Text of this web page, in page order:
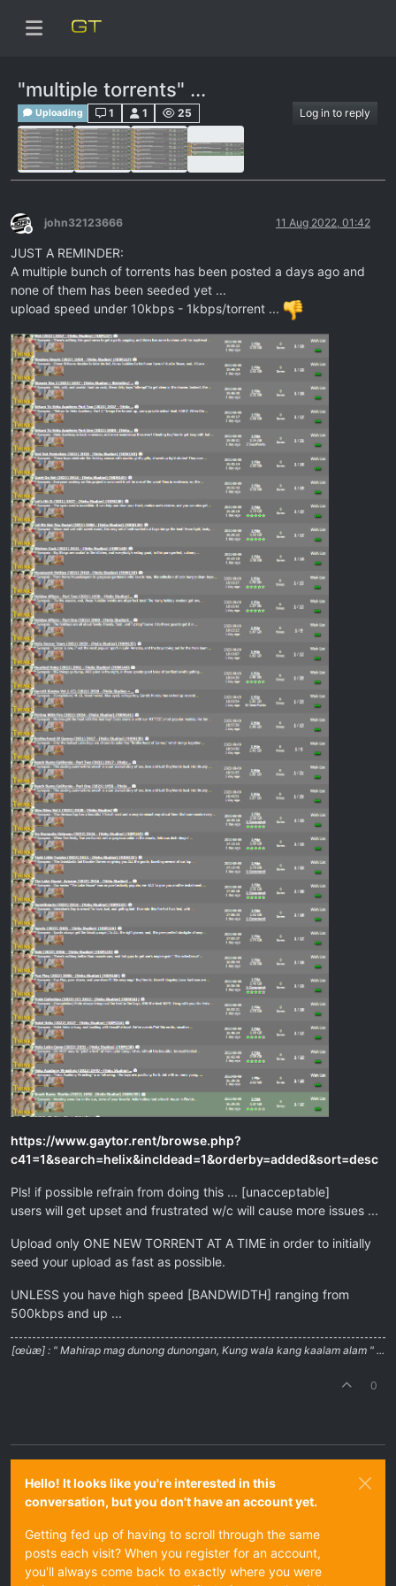
"multiple torrents" ...
Uploading 1 1 25 Log in to reply
Offline
john32123666 11 Aug 2022, 01:42
JUST A REMINDER:
A multiple bunch of torrents has been posted a days ago and
none of them has been seeded yet ...
upload speed under 10kbps - 1kbps/torrent ...
https://www.gaytor.rent/browse.php?
c41=1&search=helix&incldead=1&orderby=added&sort=desc
Pls! if possible refrain from doing this ... [unacceptable]
users will get upset and frustrated w/c will cause more issues ...
Upload only ONE NEW TORRENT AT A TIME in order to initially
seed your upload as fast as possible.
UNLESS you have high speed [BANDWIDTH] ranging from
500kbps and up ...
[œùæ] : " Mahirap mag dunong dunongan, Kung wala kang kaalam alam " ...
0
Hello! It looks like you're interested in this
conversation, but you don't have an account yet.
Getting fed up of having to scroll through the same
posts each visit? When you register for an account,
you'll always come back to exactly where you were